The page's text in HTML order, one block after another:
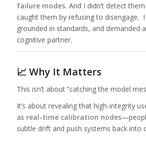
failure modes. And I didn’t detect
caught them by refusing to disengage.
grounded in standards, and demanded
cognitive partner.
📈 Why It Matters
This isn’t about “catching the model
It’s about revealing that high-integrity
as real-time calibration nodes
subtle drift and push systems back into